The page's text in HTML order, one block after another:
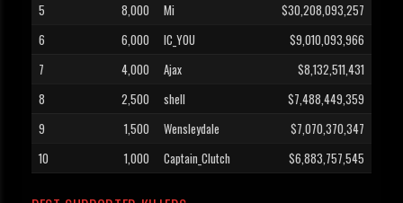
5
8,000 Mi
$30,208,093,257
6
6,000 IC_YOU
$9,010,093,966
7
4,000 Ajax
$8,132,511,431
8
2,500 shell
$7,488,449,359
9
1,500 Wensleydale
$7,070,370,347
10
1,000 Captain_Clutch $6,883,757,545